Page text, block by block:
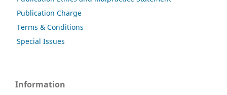
Publication Charge
Terms & Conditions
Special Issues
Information